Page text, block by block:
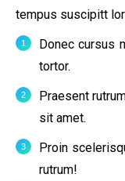
tempus suscipitt
Donec cursus
tortor.
Praesent
sit amet.
Proin
rutrum!